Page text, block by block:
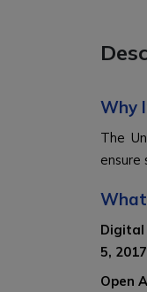
Why
The
ensure
What
5, 2017
Open